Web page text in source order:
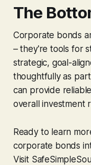
The
Corporate bonds
– they're tools for
strategic, goal-
thoughtfully as
can provide
overall investment
Ready to learn
corporate bonds
Visit